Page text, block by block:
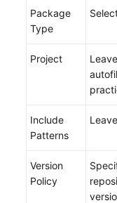
SWR
(Built-
Executors,
a
Multi-
Maven
Build
Package
Type
Project
Include
Patterns
Version
Policy